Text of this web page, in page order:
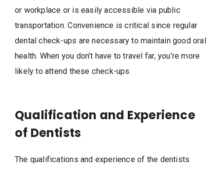
or workplace or is easily accessible via public
transportation. Convenience is critical since regular
dental check-ups are necessary to maintain good oral
health. When you don’t have to travel far, you’re more
likely to attend these check-ups.
Qualification and Experience
of Dentists
The qualifications and experience of the dentists